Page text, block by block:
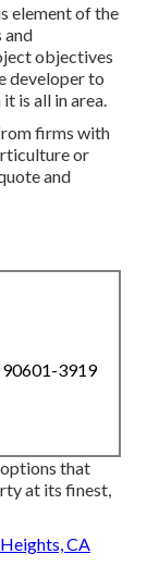
element of the
and
objectives
developer to
is all in area.
firms with
or
and
3919
that
at its finest,
CA